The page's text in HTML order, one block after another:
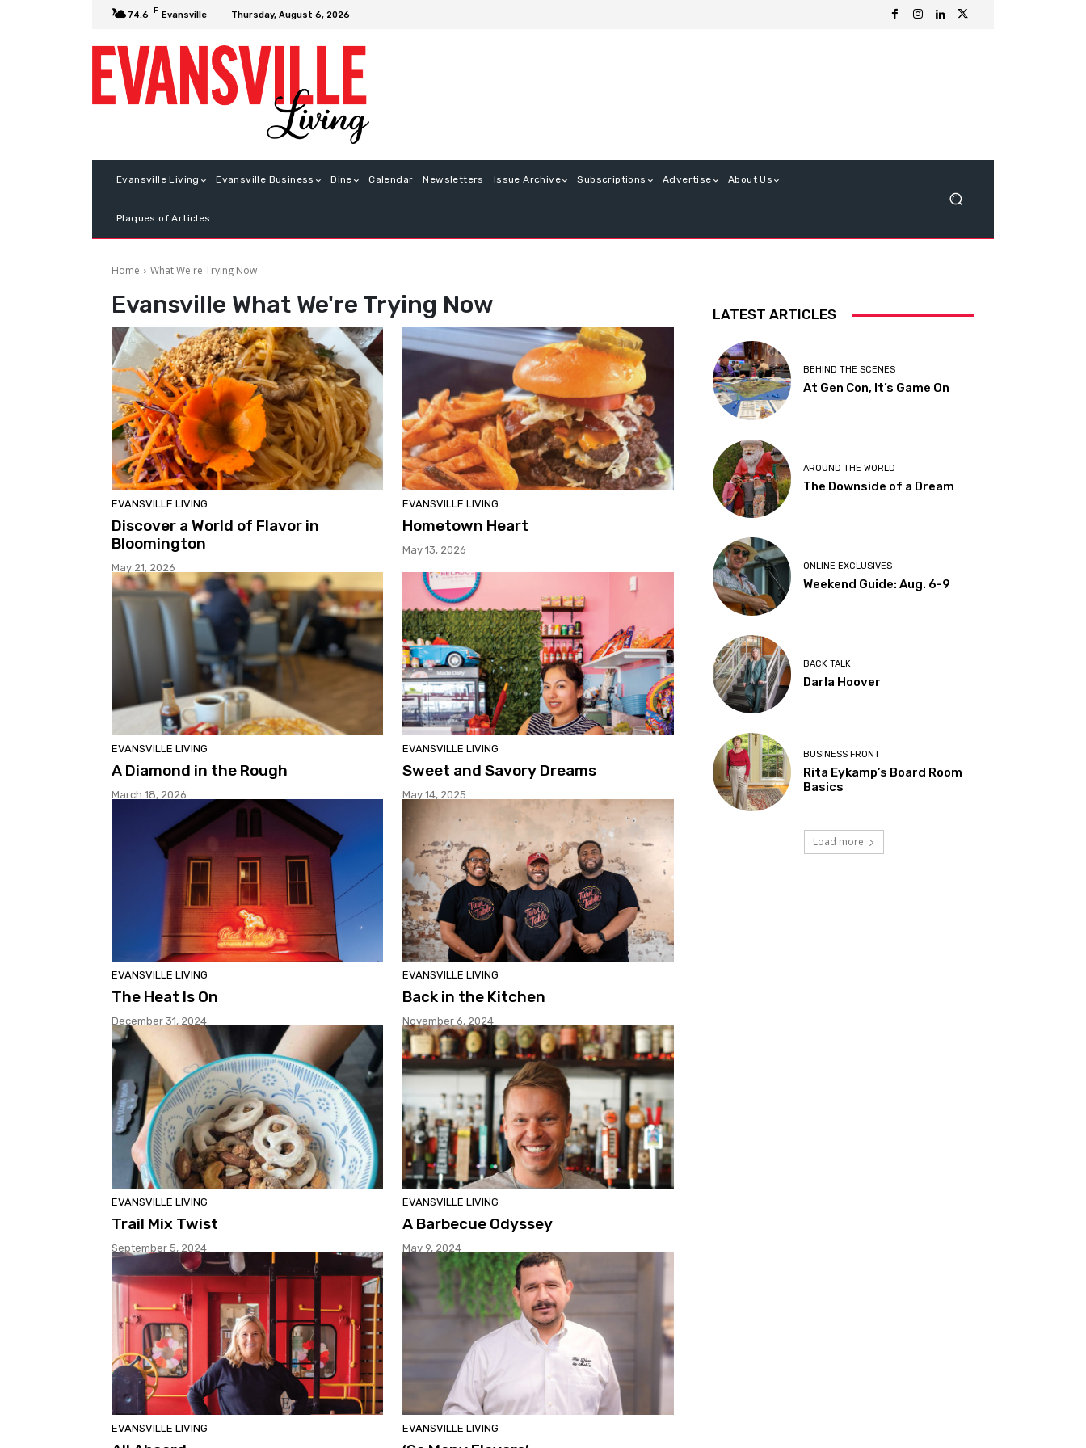
74.6 F Evansville Thursday, August 6, 2026
Evansville Living Evansville Business Dine Calendar Newsletters Issue Archive Subscriptions Advertise About Us
Plaques of Articles
Home What We're Trying Now
Evansville What We're Trying Now
EVANSVILLE LIVING
Discover a World of Flavor in
Bloomington
May 21, 2026
EVANSVILLE LIVING
Hometown Heart
May 13, 2026
EVANSVILLE LIVING
A Diamond in the Rough
March 18, 2026
EVANSVILLE LIVING
Sweet and Savory Dreams
May 14, 2025
EVANSVILLE LIVING
The Heat Is On
December 31, 2024
EVANSVILLE LIVING
Back in the Kitchen
November 6, 2024
EVANSVILLE LIVING
Trail Mix Twist
September 5, 2024
EVANSVILLE LIVING
A Barbecue Odyssey
May 9, 2024
EVANSVILLE LIVING EVANSVILLE LIVING
LATEST ARTICLES
BEHIND THE SCENES
At Gen Con, It’s Game On
AROUND THE WORLD
The Downside of a Dream
ONLINE EXCLUSIVES
Weekend Guide: Aug. 6-9
BACK TALK
Darla Hoover
BUSINESS FRONT
Rita Eykamp’s Board Room
Basics
Load more